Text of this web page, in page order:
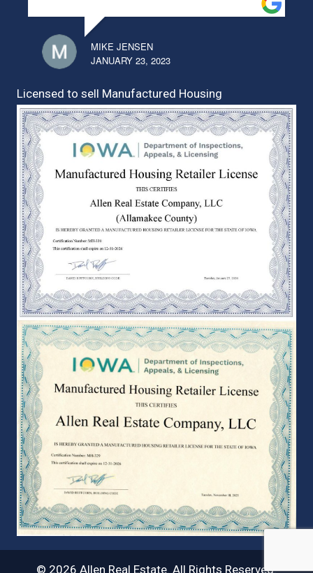
MIKE JENSEN
JANUARY 23, 2023
Licensed to sell Manufactured Housing
© 2026 Allen Real Estate. All Rights Reserved.